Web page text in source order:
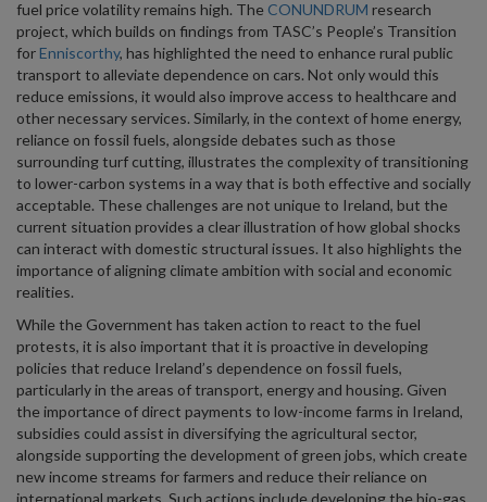
fuel price volatility remains high. The CONUNDRUM research
project, which builds on findings from TASC’s People’s Transition
forEnniscorthy, has highlighted the need to enhance rural public
transport to alleviate dependence on cars. Not only would this
reduce emissions, it would also improve access to healthcare and
other necessary services. Similarly, in the context of home energy,
reliance on fossil fuels, alongside debates such as those
surrounding turf cutting, illustrates the complexity of transitioning
to lower-carbon systems in a way that is both effective and socially
acceptable. These challenges are not unique to Ireland, but the
current situation provides a clear illustration of how global shocks
can interact with domestic structural issues. It also highlights the
importance of aligning climate ambition with social and economic
realities.
While the Government has taken action to react to the fuel
protests, it is also important that it is proactive in developing
policies that reduce Ireland’s dependence on fossil fuels,
particularly in the areas of transport, energy and housing. Given
the importance of direct payments to low-income farms in Ireland,
subsidies could assist in diversifying the agricultural sector,
alongside supporting the development of green jobs, which create
new income streams for farmers and reduce their reliance on
international markets. Such actions include developing the bio-gas